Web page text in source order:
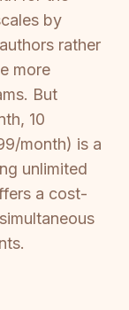
by
rather
more
But
10
month) is a
unlimited
a cost-